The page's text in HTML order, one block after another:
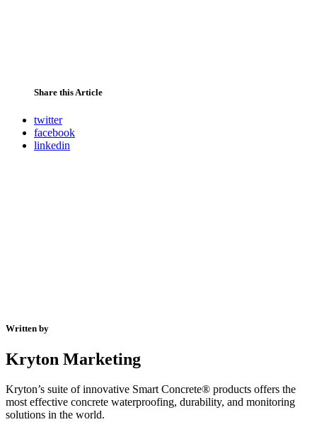
Share this Article
twitter
facebook
linkedin
Written by
Kryton Marketing
Kryton’s suite of innovative Smart Concrete® products offers the
most effective concrete waterproofing, durability, and monitoring
solutions in the world.